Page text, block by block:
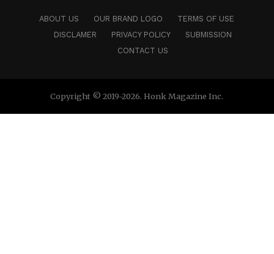
ABOUT US OUR BRAND LOGO
TERMS OF USE
DISCLAMER
PRIVACY POLICY
SUBMISSION
CONTACT US
Copyright © 2019-2026. Honk Magazine Inc.